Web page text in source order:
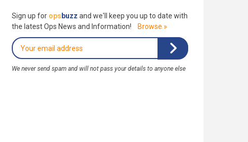
Sign up for ops buzz and we'll keep you up to date with
the latest Ops News and Information!
Browse »
We never send spam and will not pass your details to anyone else